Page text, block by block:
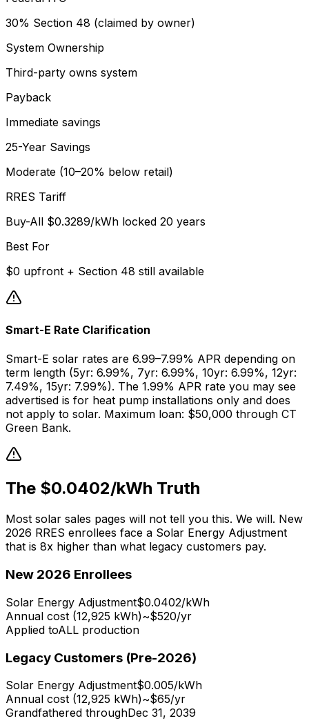
30% Section 48 (claimed by owner)
System Ownership
Third-party owns system
Payback
Immediate savings
25-Year Savings
Moderate (10–20% below retail)
RRES Tariff
Buy-All $0.3289/kWh locked 20 years
Best For
$0 upfront + Section 48 still available
Smart-E Rate Clarification
Smart-E solar rates are 6.99–7.99% APR depending on
term length (5yr: 6.99%, 7yr: 6.99%, 10yr: 6.99%, 12yr:
7.49%, 15yr: 7.99%). The 1.99% APR rate you may see
advertised is for heat pump installations only and does
not apply to solar. Maximum loan: $50,000 through CT
Green Bank.
The $0.0402/kWh Truth
Most solar sales pages will not tell you this. We will. New
2026 RRES enrollees face a Solar Energy Adjustment
that is 8x higher than what legacy customers pay.
New 2026 Enrollees
Solar Energy Adjustment$0.0402/kWh
Annual cost (12,925 kWh)~$520/yr
Applied toALL production
Legacy Customers (Pre-2026)
Solar Energy Adjustment$0.005/kWh
Annual cost (12,925 kWh)~$65/yr
Grandfathered throughDec 31, 2039